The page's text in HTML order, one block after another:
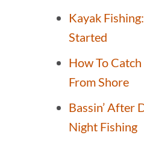
Kayak
Started
How To
From Shore
Bassin’ After
Night Fishing